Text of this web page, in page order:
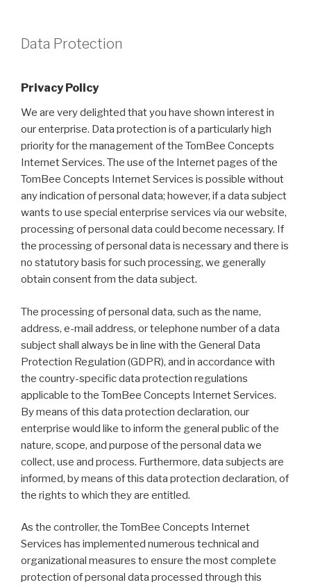
Data Protection
Privacy Policy
We are very delighted that you have shown interest in
our enterprise. Data protection is of a particularly high
priority for the management of the TomBee Concepts
Internet Services. The use of the Internet pages of the
TomBee Concepts Internet Services is possible without
any indication of personal data; however, if a data subject
wants to use special enterprise services via our website,
processing of personal data could become necessary. If
the processing of personal data is necessary and there is
no statutory basis for such processing, we generally
obtain consent from the data subject.
The processing of personal data, such as the name,
address, e-mail address, or telephone number of a data
subject shall always be in line with the General Data
Protection Regulation (GDPR), and in accordance with
the country-specific data protection regulations
applicable to the TomBee Concepts Internet Services.
By means of this data protection declaration, our
enterprise would like to inform the general public of the
nature, scope, and purpose of the personal data we
collect, use and process. Furthermore, data subjects are
informed, by means of this data protection declaration, of
the rights to which they are entitled.
As the controller, the TomBee Concepts Internet
Services has implemented numerous technical and
organizational measures to ensure the most complete
protection of personal data processed through this